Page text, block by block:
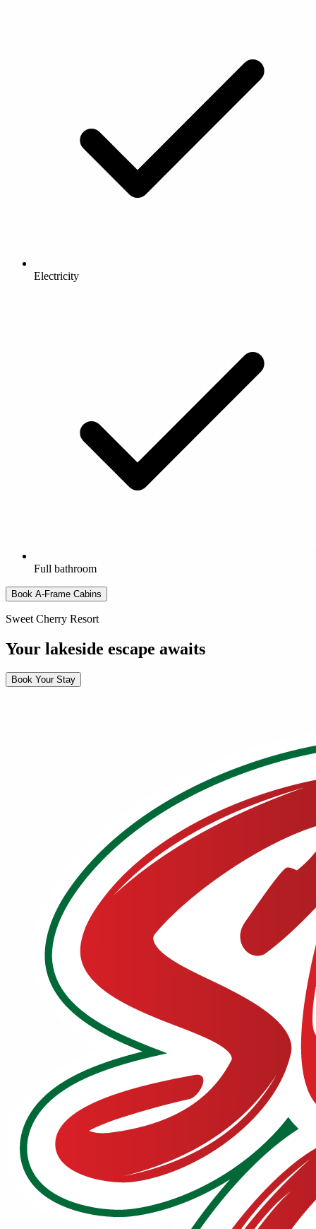
Electricity
Full bathroom
Book A-Frame Cabins
Sweet Cherry Resort
Your lakeside escape awaits
Book Your Stay